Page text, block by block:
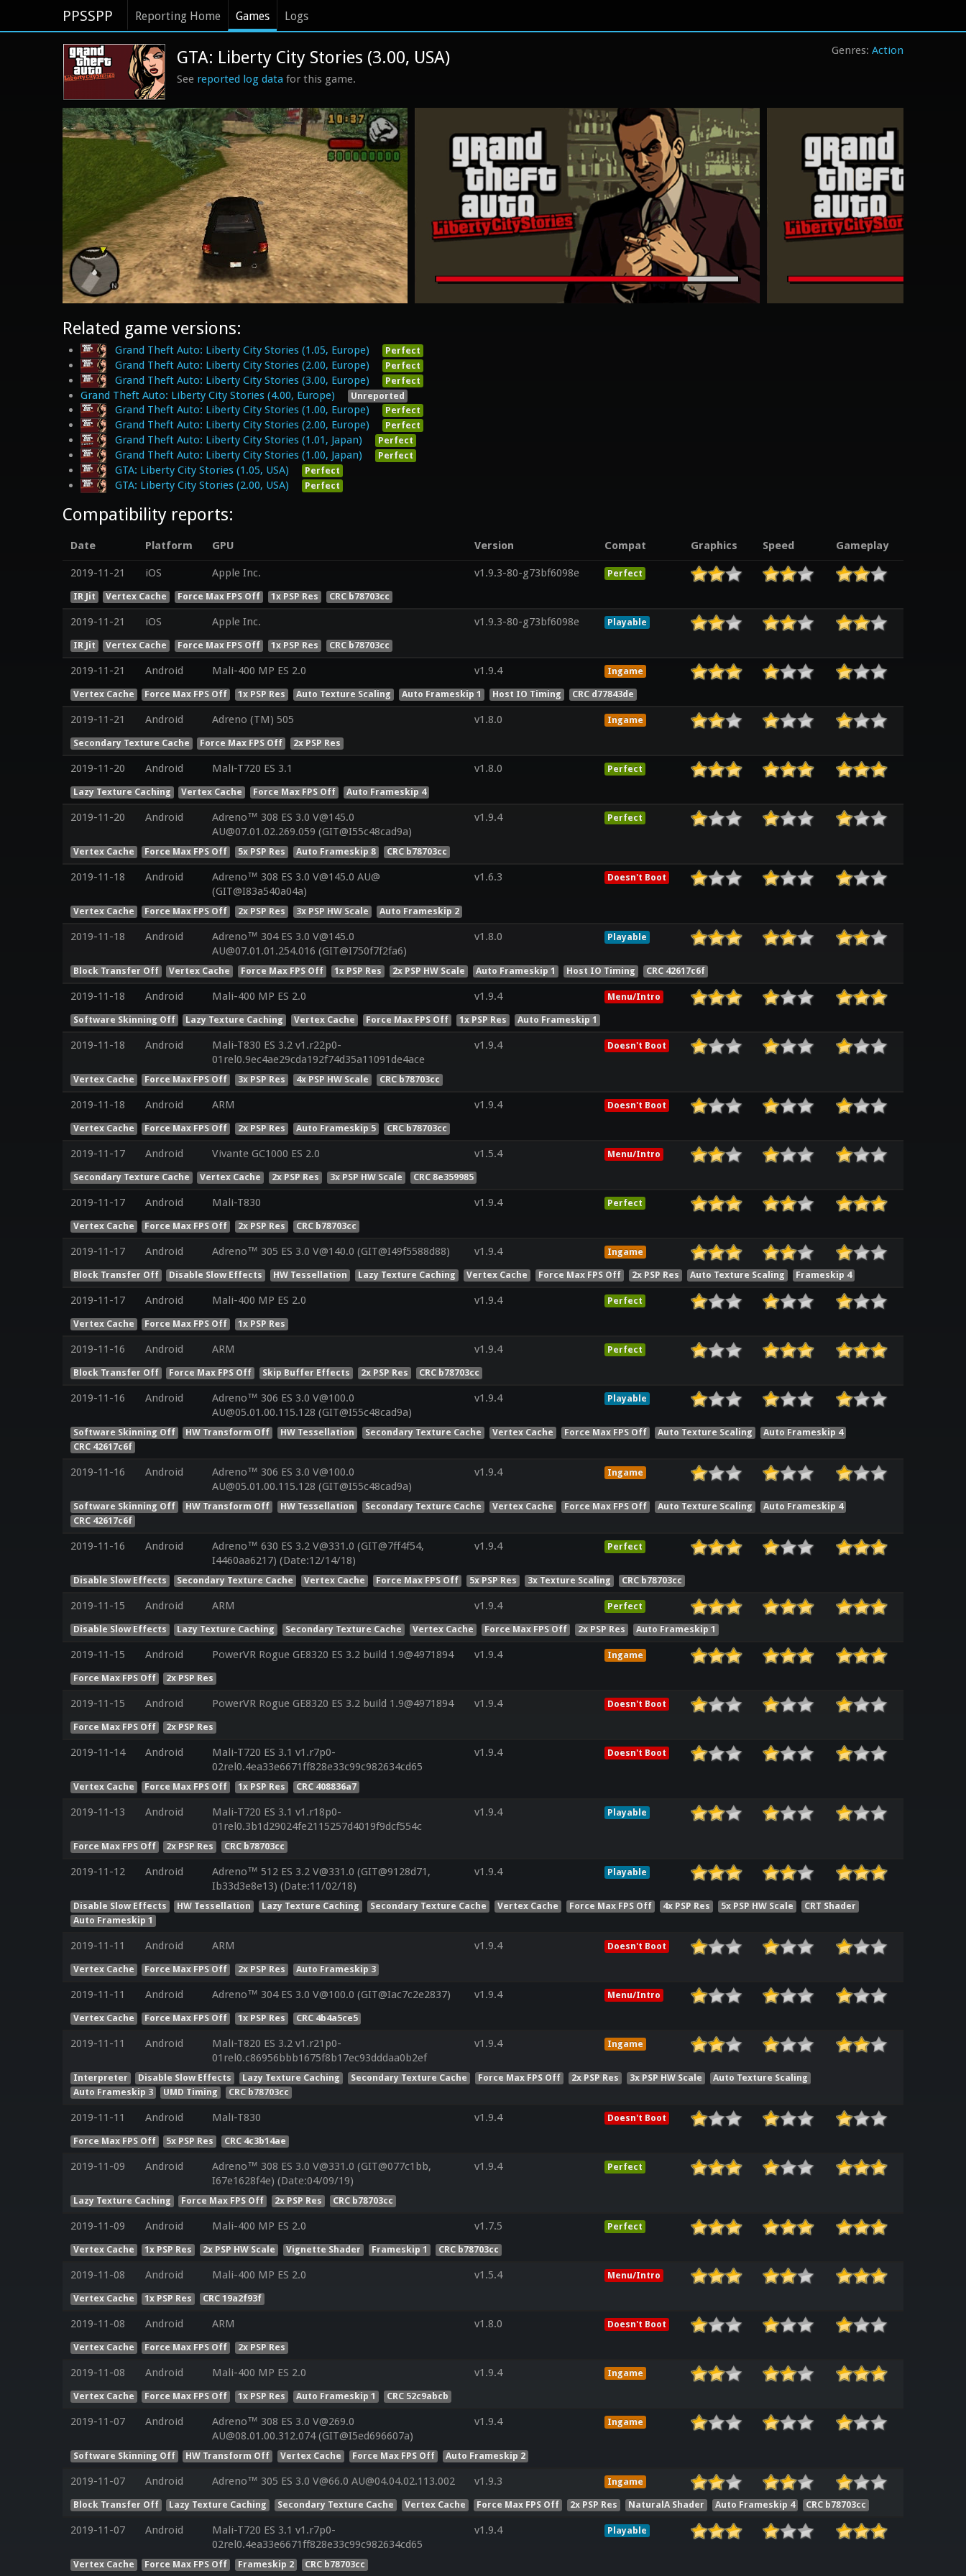
PPSSPP Reporting Home Games Logs
Action
GTA: Liberty City Stories (3.00, USA)
See reported log data for this game.
Related game versions:
Grand Theft Auto: Liberty City Stories (1.05, Europe) Perfect
Grand Theft Auto: Liberty City Stories (2.00, Europe) Perfect
Grand Theft Auto: Liberty City Stories (3.00, Europe) Perfect
Grand Theft Auto: Liberty City Stories (4.00, Europe) Unreported
Grand Theft Auto: Liberty City Stories (1.00, Europe) Perfect
Grand Theft Auto: Liberty City Stories (2.00, Europe) Perfect
Grand Theft Auto: Liberty City Stories (1.01, Japan) Perfect
Grand Theft Auto: Liberty City Stories (1.00, Japan) Perfect
GTA: Liberty City Stories (1.05, USA) Perfect
GTA: Liberty City Stories (2.00, USA) Perfect
Compatibility reports:
Date Platform GPU Version Compat Graphics Speed Gameplay
2019-11-21 iOS Apple Inc. v1.9.3-80-g73bf6098e Perfect
IR Jit Vertex Cache Force Max FPS Off 1x PSP Res CRC b78703cc
2019-11-21 iOS Apple Inc. v1.9.3-80-g73bf6098e Playable
IR Jit Vertex Cache Force Max FPS Off 1x PSP Res CRC b78703cc
2019-11-21 Android Mali-400 MP ES 2.0 v1.9.4 Ingame
Vertex Cache Force Max FPS Off 1x PSP Res Auto Texture Scaling Auto Frameskip 1 Host IO Timing CRC d77843de
2019-11-21 Android Adreno (TM) 505 v1.8.0 Ingame
Secondary Texture Cache Force Max FPS Off 2x PSP Res
2019-11-20 Android Mali-T720 ES 3.1 v1.8.0 Perfect
Lazy Texture Caching Vertex Cache Force Max FPS Off Auto Frameskip 4
2019-11-20 Android
Adreno™ 308 ES 3.0 V@145.0
AU@07.01.02.269.059 (GIT@I55c48cad9a)
v1.9.4 Perfect
Vertex Cache Force Max FPS Off 5x PSP Res Auto Frameskip 8 CRC b78703cc
2019-11-18 Android
Adreno™ 308 ES 3.0 V@145.0 AU@
(GIT@I83a540a04a)
v1.6.3 Doesn't Boot
Vertex Cache Force Max FPS Off 2x PSP Res 3x PSP HW Scale Auto Frameskip 2
2019-11-18 Android
Adreno™ 304 ES 3.0 V@145.0
AU@07.01.01.254.016 (GIT@I750f7f2fa6)
v1.8.0 Playable
Block Transfer Off Vertex Cache Force Max FPS Off 1x PSP Res 2x PSP HW Scale Auto Frameskip 1 Host IO Timing CRC 42617c6f
2019-11-18 Android Mali-400 MP ES 2.0 v1.9.4 Menu/Intro
Software Skinning Off Lazy Texture Caching Vertex Cache Force Max FPS Off 1x PSP Res Auto Frameskip 1
2019-11-18 Android
Mali-T830 ES 3.2 v1.r22p0-
01rel0.9ec4ae29cda192f74d35a11091de4ace
v1.9.4 Doesn't Boot
Vertex Cache Force Max FPS Off 3x PSP Res 4x PSP HW Scale CRC b78703cc
2019-11-18 Android ARM v1.9.4 Doesn't Boot
Vertex Cache Force Max FPS Off 2x PSP Res Auto Frameskip 5 CRC b78703cc
2019-11-17 Android Vivante GC1000 ES 2.0 v1.5.4 Menu/Intro
Secondary Texture Cache Vertex Cache 2x PSP Res 3x PSP HW Scale CRC 8e359985
2019-11-17 Android Mali-T830 v1.9.4 Perfect
Vertex Cache Force Max FPS Off 2x PSP Res CRC b78703cc
2019-11-17 Android Adreno™ 305 ES 3.0 V@140.0 (GIT@I49f5588d88) v1.9.4 Ingame
Block Transfer Off Disable Slow Effects HW Tessellation Lazy Texture Caching Vertex Cache Force Max FPS Off 2x PSP Res Auto Texture Scaling Frameskip 4
2019-11-17 Android Mali-400 MP ES 2.0 v1.9.4 Perfect
Vertex Cache Force Max FPS Off 1x PSP Res
2019-11-16 Android ARM v1.9.4 Perfect
Block Transfer Off Force Max FPS Off Skip Buffer Effects 2x PSP Res CRC b78703cc
2019-11-16 Android
Adreno™ 306 ES 3.0 V@100.0
AU@05.01.00.115.128 (GIT@I55c48cad9a)
v1.9.4 Playable
Software Skinning Off HW Transform Off HW Tessellation Secondary Texture Cache Vertex Cache Force Max FPS Off Auto Texture Scaling
Auto Frameskip 4
CRC 42617c6f
2019-11-16 Android
Adreno™ 306 ES 3.0 V@100.0
AU@05.01.00.115.128 (GIT@I55c48cad9a)
v1.9.4 Ingame
Software Skinning Off HW Transform Off HW Tessellation Secondary Texture Cache Vertex Cache Force Max FPS Off Auto Texture Scaling
Auto Frameskip 4
CRC 42617c6f
2019-11-16 Android
Adreno™ 630 ES 3.2 V@331.0 (GIT@7ff4f54,
I4460aa6217) (Date:12/14/18)
v1.9.4 Perfect
Disable Slow Effects Secondary Texture Cache Vertex Cache Force Max FPS Off 5x PSP Res 3x Texture Scaling CRC b78703cc
2019-11-15 Android ARM v1.9.4 Perfect
Disable Slow Effects Lazy Texture Caching Secondary Texture Cache Vertex Cache Force Max FPS Off 2x PSP Res Auto Frameskip 1
2019-11-15 Android PowerVR Rogue GE8320 ES 3.2 build 1.9@4971894 v1.9.4 Ingame
Force Max FPS Off 2x PSP Res
2019-11-15 Android PowerVR Rogue GE8320 ES 3.2 build 1.9@4971894 v1.9.4 Doesn't Boot
Force Max FPS Off 2x PSP Res
2019-11-14 Android
Mali-T720 ES 3.1 v1.r7p0-
02rel0.4ea33e6671ff828e33c99c982634cd65
v1.9.4 Doesn't Boot
Vertex Cache Force Max FPS Off 1x PSP Res CRC 408836a7
2019-11-13 Android
Mali-T720 ES 3.1 v1.r18p0-
01rel0.3b1d29024fe2115257d4019f9dcf554c
v1.9.4 Playable
Force Max FPS Off 2x PSP Res CRC b78703cc
2019-11-12 Android
Adreno™ 512 ES 3.2 V@331.0 (GIT@9128d71,
Ib33d3e8e13) (Date:11/02/18)
v1.9.4 Playable
Disable Slow Effects HW Tessellation Lazy Texture Caching Secondary Texture Cache Vertex Cache Force Max FPS Off 4x PSP Res 5x PSP HW Scale
CRT Shader
Auto Frameskip 1
2019-11-11 Android ARM v1.9.4 Doesn't Boot
Vertex Cache Force Max FPS Off 2x PSP Res Auto Frameskip 3
2019-11-11 Android Adreno™ 304 ES 3.0 V@100.0 (GIT@Iac7c2e2837) v1.9.4 Menu/Intro
Vertex Cache Force Max FPS Off 1x PSP Res CRC 4b4a5ce5
2019-11-11 Android
Mali-T820 ES 3.2 v1.r21p0-
01rel0.c86956bbb1675f8b17ec93dddaa0b2ef
v1.9.4 Ingame
Interpreter Disable Slow Effects Lazy Texture Caching Secondary Texture Cache Force Max FPS Off 2x PSP Res 3x PSP HW Scale
Auto Texture Scaling
Auto Frameskip 3
UMD Timing CRC b78703cc
2019-11-11 Android Mali-T830 v1.9.4 Doesn't Boot
Force Max FPS Off 5x PSP Res CRC 4c3b14ae
2019-11-09 Android
Adreno™ 308 ES 3.0 V@331.0 (GIT@077c1bb,
I67e1628f4e) (Date:04/09/19)
v1.9.4 Perfect
Lazy Texture Caching Force Max FPS Off 2x PSP Res CRC b78703cc
2019-11-09 Android Mali-400 MP ES 2.0 v1.7.5 Perfect
Vertex Cache 1x PSP Res 2x PSP HW Scale Vignette Shader Frameskip 1 CRC b78703cc
2019-11-08 Android Mali-400 MP ES 2.0 v1.5.4 Menu/Intro
Vertex Cache 1x PSP Res CRC 19a2f93f
2019-11-08 Android ARM v1.8.0 Doesn't Boot
Vertex Cache Force Max FPS Off 2x PSP Res
2019-11-08 Android Mali-400 MP ES 2.0 v1.9.4 Ingame
Vertex Cache Force Max FPS Off 1x PSP Res Auto Frameskip 1 CRC 52c9abcb
2019-11-07 Android
Adreno™ 308 ES 3.0 V@269.0
AU@08.01.00.312.074 (GIT@I5ed696607a)
v1.9.4 Ingame
Software Skinning Off HW Transform Off Vertex Cache Force Max FPS Off Auto Frameskip 2
2019-11-07 Android Adreno™ 305 ES 3.0 V@66.0 AU@04.04.02.113.002 v1.9.3 Ingame
Block Transfer Off Lazy Texture Caching Secondary Texture Cache Vertex Cache Force Max FPS Off 2x PSP Res NaturalA Shader Auto Frameskip 4 CRC b78703cc
2019-11-07 Android
Mali-T720 ES 3.1 v1.r7p0-
02rel0.4ea33e6671ff828e33c99c982634cd65
v1.9.4 Playable
Vertex Cache Force Max FPS Off Frameskip 2 CRC b78703cc